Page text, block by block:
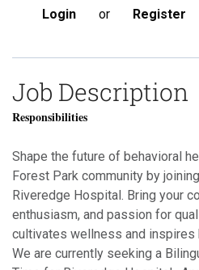
Login
or Register
Job Description
Responsibilities
Shape the future of behavioral
Forest Park community by
Riveredge Hospital. Bring your
enthusiasm, and passion for
cultivates wellness and inspires
We are currently seeking a